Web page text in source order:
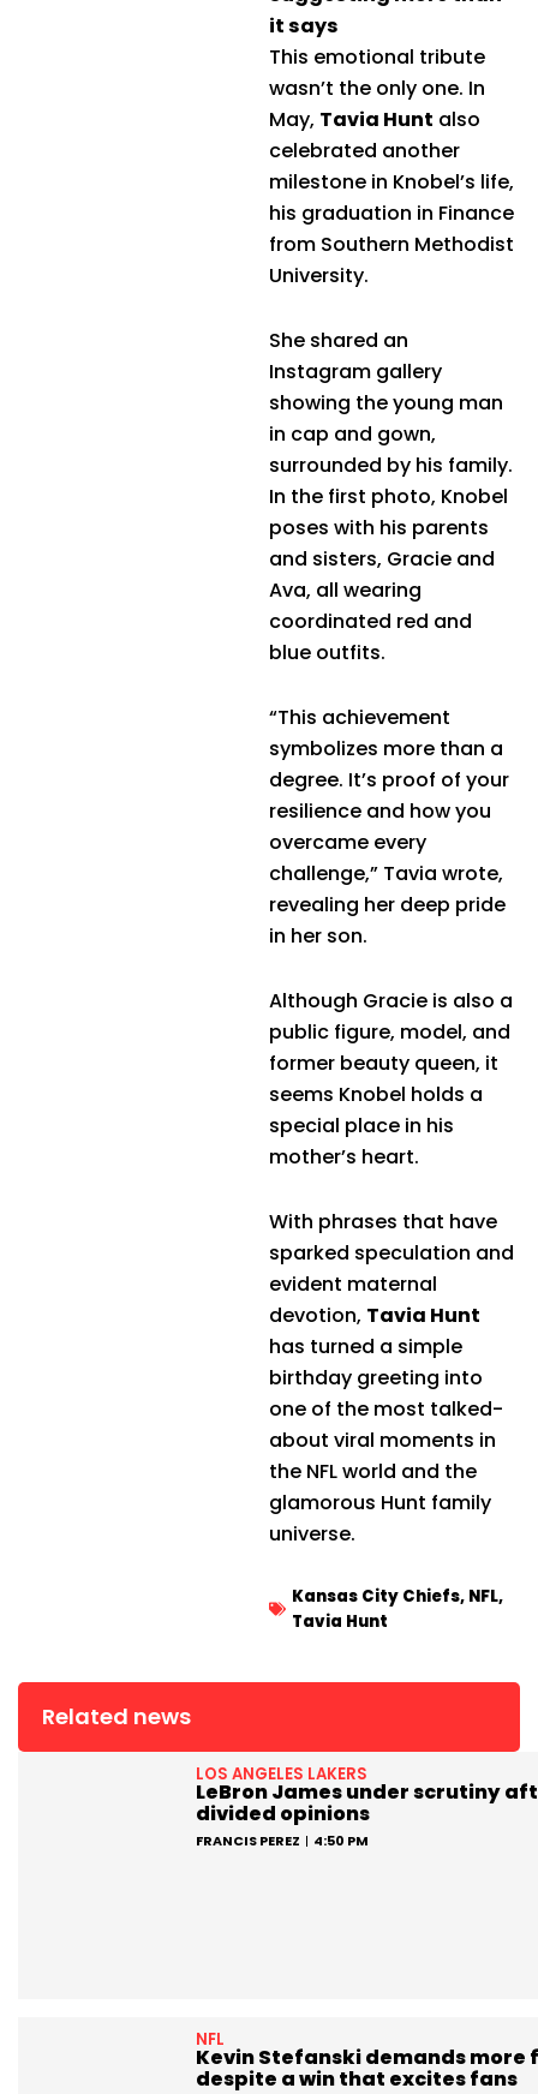
it says
This emotional tribute
wasn’t the only one. In
May, Tavia Hunt also
celebrated another
milestone in Knobel’s life,
his graduation in Finance
from Southern Methodist
University.
She shared an
Instagram gallery
showing the young man
in cap and gown,
surrounded by his family.
In the first photo, Knobel
poses with his parents
and sisters, Gracie and
Ava, all wearing
coordinated red and
blue outfits.
“This achievement
symbolizes more than a
degree. It’s proof of your
resilience and how you
overcame every
challenge,” Tavia wrote,
revealing her deep pride
in her son.
Although Gracie is also a
public figure, model, and
former beauty queen, it
seems Knobel holds a
special place in his
mother’s heart.
With phrases that have
sparked speculation and
evident maternal
devotion, Tavia Hunt
has turned a simple
birthday greeting into
one of the most talked-
about viral moments in
the NFL world and the
glamorous Hunt family
universe.
Kansas City Chiefs, NFL,
Tavia Hunt
Related news
LOS ANGELES LAKERS
LeBron James under scrutiny
divided opinions
FRANCIS PEREZ 4:50 PM
NFL
Kevin Stefanski demands more
despite a win that excites fans